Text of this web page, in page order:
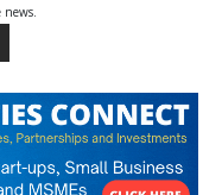
news.